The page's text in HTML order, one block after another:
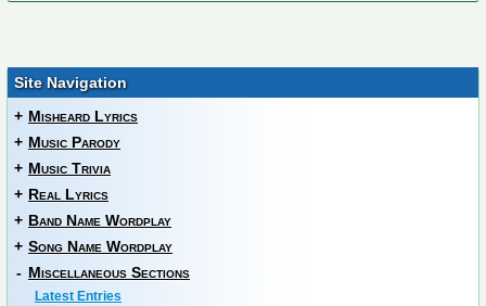
Site Navigation
+ Misheard Lyrics
+ Music Parody
+ Music Trivia
+ Real Lyrics
+ Band Name Wordplay
+ Song Name Wordplay
- Miscellaneous Sections
Latest Entries